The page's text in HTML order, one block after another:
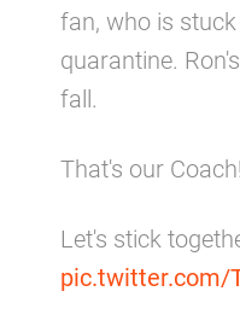
fan, who is
quarantine.
fall.
That's our Coach!
Let's stick
pic.twitter.com/